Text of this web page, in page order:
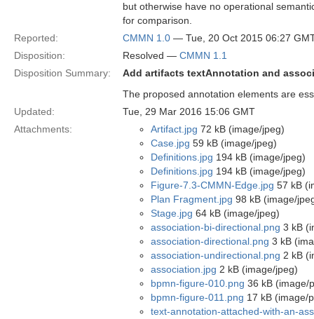
but otherwise have no operational
for comparison.
Reported:
CMMN 1.0 — Tue, 20 Oct 2015 06:27
Disposition:
Resolved — CMMN 1.1
Disposition Summary:
Add artifacts textAnnotation and
The proposed annotation elements are
Updated:
Tue, 29 Mar 2016 15:06 GMT
Attachments:
Artifact.jpg 72 kB (image/jpeg)
Case.jpg 59 kB (image/jpeg)
Definitions.jpg 194 kB (image/jpeg)
Definitions.jpg 194 kB (image/jpeg)
Figure-7.3-CMMN-Edge.jpg 57 kB
Plan Fragment.jpg 98 kB (image/
Stage.jpg 64 kB (image/jpeg)
association-bi-directional.png 3 kB
association-directional.png 3 kB
association-undirectional.png 2 kB
association.jpg 2 kB (image/jpeg)
bpmn-figure-010.png 36 kB (image/
bpmn-figure-011.png 17 kB (image/
text-annotation-attached-with-an-